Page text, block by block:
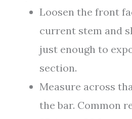
Loosen the front
current stem and
just enough to
section.
Measure across
the bar. Common